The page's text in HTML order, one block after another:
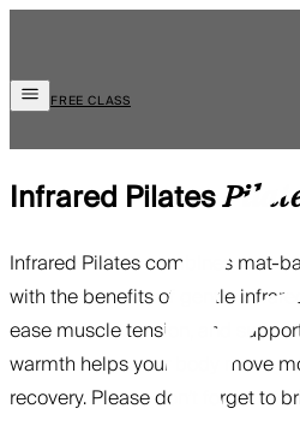
FREE CLASS
Infrared Pilates
Infrared Pilates combines mat-
with the benefits of gentle
ease muscle tension, and
warmth helps your body move
recovery. Please don’t forget to